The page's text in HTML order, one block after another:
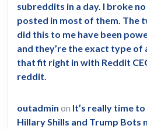
subreddits in a day. I broke
posted in most of them. The
did this to me have been
and they’re the exact type
that fit right in with Reddit
reddit.
outadmin on It’s really time
Hillary Shills and Trump Bots